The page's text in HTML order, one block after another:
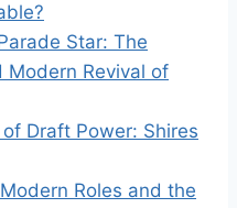
Star: The
Modern Revival of
Draft Power: Shires
Roles and the